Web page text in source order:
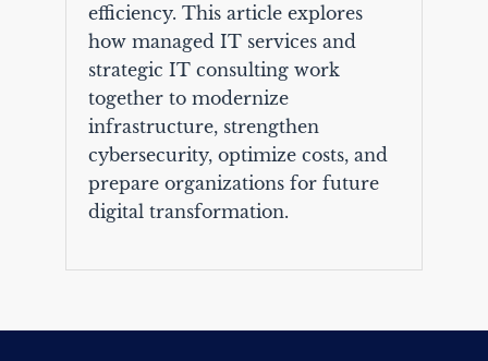
efficiency. This article explores
how managed IT services and
strategic IT consulting work
together to modernize
infrastructure, strengthen
cybersecurity, optimize costs, and
prepare organizations for future
digital transformation.